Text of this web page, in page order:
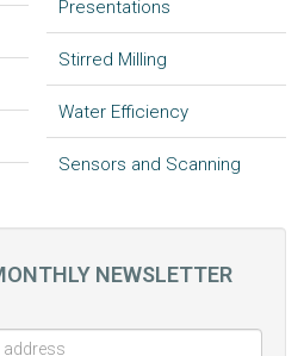
Presentations
Stirred Milling
Water Efficiency
Sensors and Scanning
NEWSLETTER